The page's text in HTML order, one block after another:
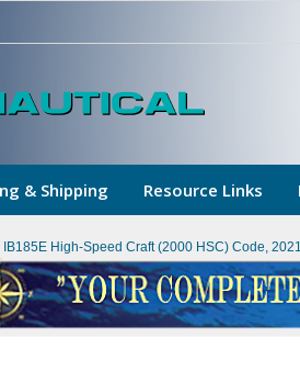
& Shipping Resource Links
IB185E High-Speed Craft (2000 HSC) Code,